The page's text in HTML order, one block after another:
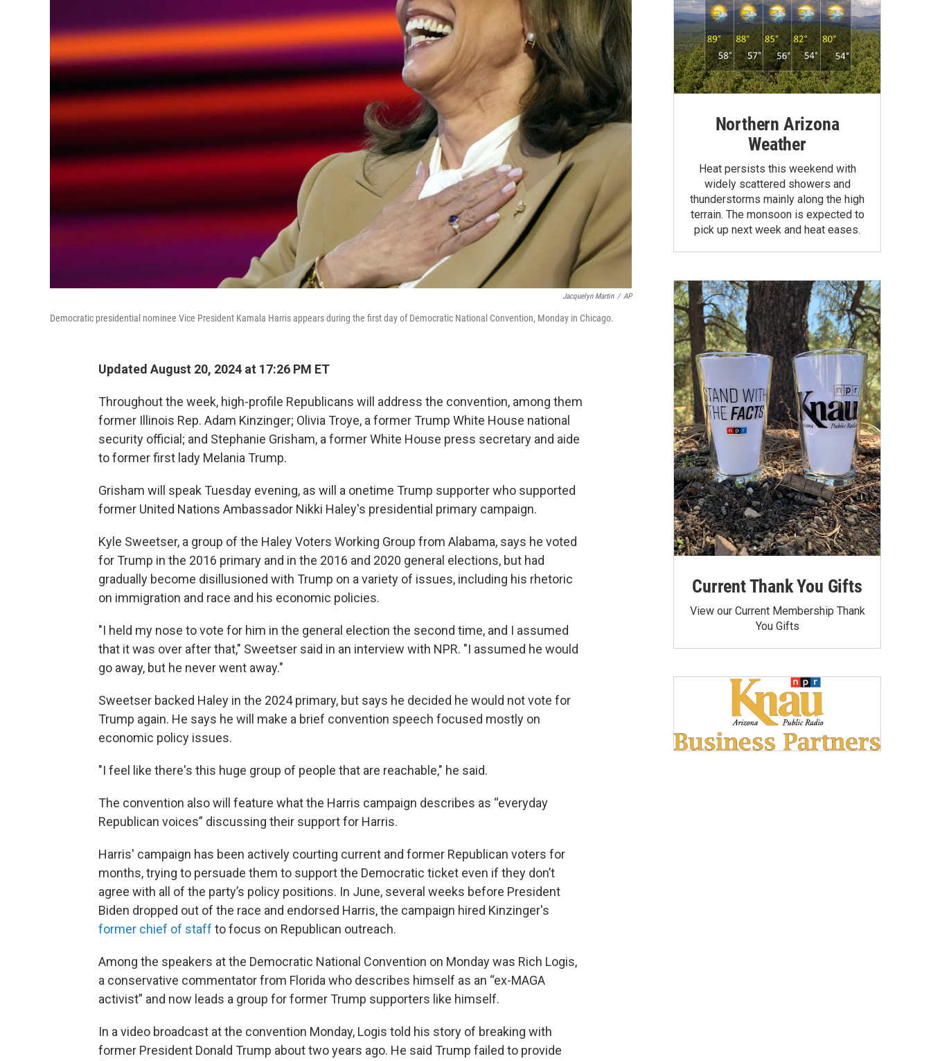
Jacquelyn Martin / AP
Democratic presidential nominee Vice President Kamala Harris appears during the first day of Democratic National Convention, Monday in Chicago.
Updated August 20, 2024 at 17:26 PM ET
Throughout the week, high-profile Republicans will address the convention, among them
former Illinois Rep. Adam Kinzinger; Olivia Troye, a former Trump White House national
security official; and Stephanie Grisham, a former White House press secretary and aide
to former first lady Melania Trump.
Grisham will speak Tuesday evening, as will a onetime Trump supporter who supported
former United Nations Ambassador Nikki Haley's presidential primary campaign.
Kyle Sweetser, a group of the Haley Voters Working Group from Alabama, says he voted
for Trump in the 2016 primary and in the 2016 and 2020 general elections, but had
gradually become disillusioned with Trump on a variety of issues, including his rhetoric
on immigration and race and his economic policies.
"I held my nose to vote for him in the general election the second time, and I assumed
that it was over after that," Sweetser said in an interview with NPR. "I assumed he would
go away, but he never went away."
Sweetser backed Haley in the 2024 primary, but says he decided he would not vote for
Trump again. He says he will make a brief convention speech focused mostly on
economic policy issues.
"I feel like there's this huge group of people that are reachable," he said.
The convention also will feature what the Harris campaign describes as “everyday
Republican voices” discussing their support for Harris.
Harris' campaign has been actively courting current and former Republican voters for
months, trying to persuade them to support the Democratic ticket even if they don’t
agree with all of the party’s policy positions. In June, several weeks before President
Biden dropped out of the race and endorsed Harris, the campaign hired Kinzinger's
former chief of staff to focus on Republican outreach.
Among the speakers at the Democratic National Convention on Monday was Rich Logis,
a conservative commentator from Florida who describes himself as an “ex-MAGA
activist” and now leads a group for former Trump supporters like himself.
In a video broadcast at the convention Monday, Logis told his story of breaking with
former President Donald Trump about two years ago. He said Trump failed to provide
Northern Arizona
Weather
Heat persists this weekend with
widely scattered showers and
thunderstorms mainly along the high
terrain. The monsoon is expected to
pick up next week and heat eases.
Current Thank You Gifts
View our Current Membership Thank
You Gifts